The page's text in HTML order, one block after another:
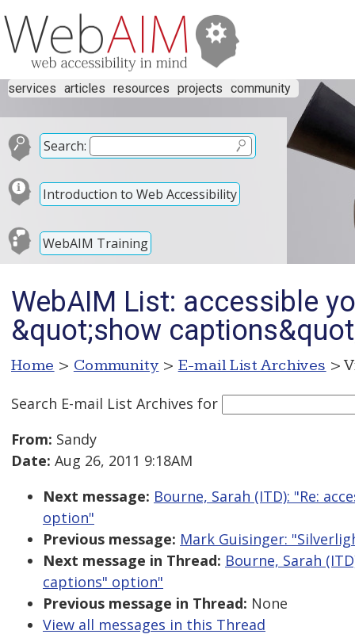
services articles resources projects community
Search:
Introduction to Web Accessibility
WebAIM Training
WebAIM List: accessible
&quot;show
Home > Community > E-mail List Archives >
Search E-mail List Archives for
From: Sandy
Date: Aug 26, 2011 9:18AM
Next message: Bourne, Sarah (ITD): "Re:
option"
Previous message: Mark Guisinger:
Next message in Thread: Bourne, Sarah
captions" option"
Previous message in Thread: None
View all messages in this Thread